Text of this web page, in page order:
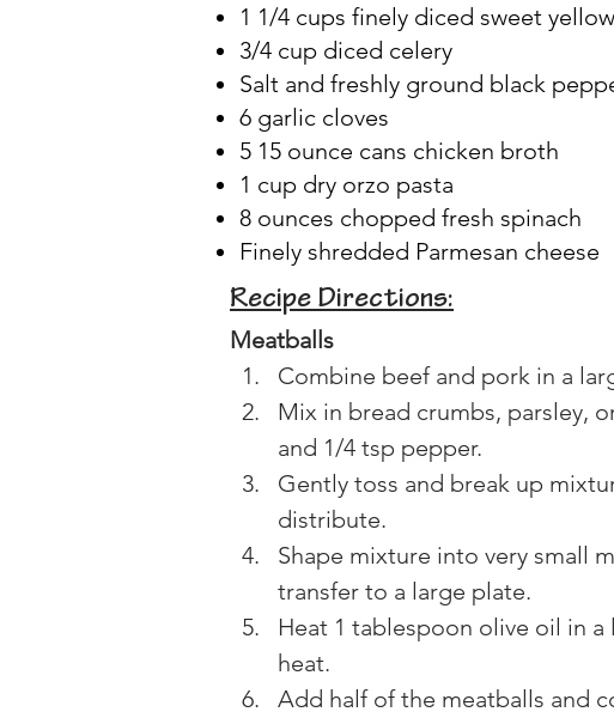
1 1/4 cups finely diced sweet
3/4 cup diced celery
Salt and freshly ground black
6 garlic cloves
5 15 ounce cans chicken broth
1 cup dry orzo pasta
8 ounces chopped fresh spinach
Finely shredded Parmesan cheese
Recipe Directions:
Meatballs
Combine beef and pork in a
Mix in bread crumbs, parsley,
and 1/4 tsp pepper.
Gently toss and break up
distribute.
Shape mixture into very small
transfer to a large plate.
Heat 1 tablespoon olive oil in
heat.
Add half of the meatballs and